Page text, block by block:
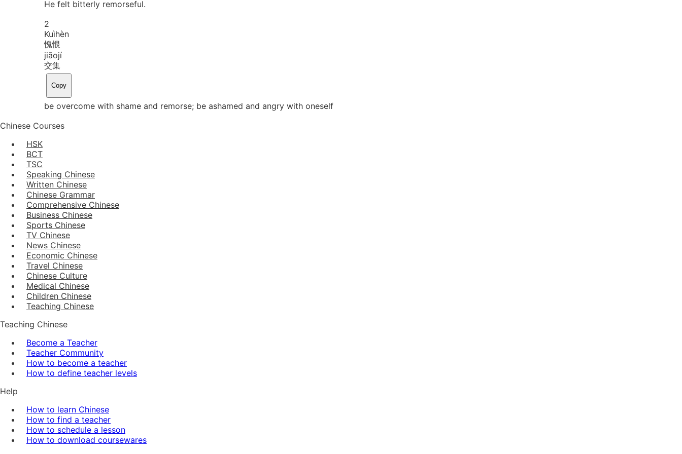
He felt bitterly remorseful.
2
Kuìhèn
愧恨
jiāojí
交集
Copy
be overcome with shame and remorse; be ashamed and angry with oneself
Chinese Courses
HSK
BCT
TSC
Speaking Chinese
Written Chinese
Chinese Grammar
Comprehensive Chinese
Business Chinese
Sports Chinese
TV Chinese
News Chinese
Economic Chinese
Travel Chinese
Chinese Culture
Medical Chinese
Children Chinese
Teaching Chinese
Teaching Chinese
Become a Teacher
Teacher Community
How to become a teacher
How to define teacher levels
Help
How to learn Chinese
How to find a teacher
How to schedule a lesson
How to download coursewares